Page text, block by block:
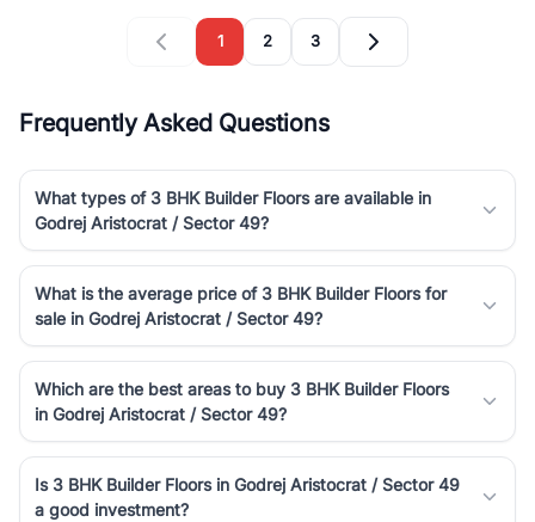
1 2 3
Frequently Asked Questions
What types of 3 BHK Builder Floors are available in
Godrej Aristocrat / Sector 49?
What is the average price of 3 BHK Builder Floors for
sale in Godrej Aristocrat / Sector 49?
Which are the best areas to buy 3 BHK Builder Floors
in Godrej Aristocrat / Sector 49?
Is 3 BHK Builder Floors in Godrej Aristocrat / Sector 49
a good investment?